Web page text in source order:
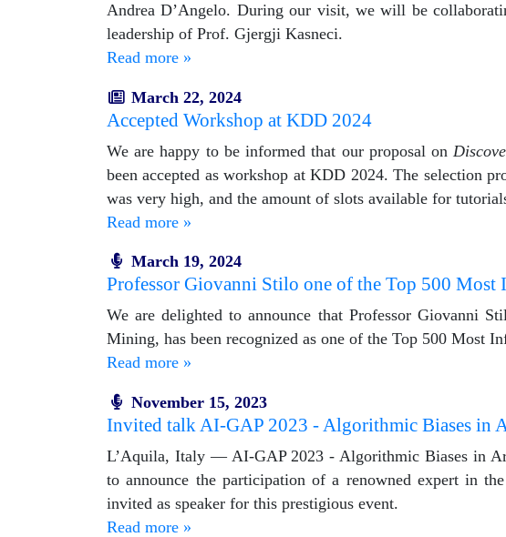
Andrea D’Angelo. During our visit, we will be
leadership of Prof. Gjergji Kasneci.
Read more »
March 22, 2024
Accepted Workshop at KDD 2024
We are happy to be informed that our proposal on
been accepted as workshop at KDD 2024. The selection
was very high, and the amount of slots available for
Read more »
March 19, 2024
Professor Giovanni Stilo one of the Top 500
We are delighted to announce that Professor Giovanni
Mining, has been recognized as one of the Top 500
Read more »
November 15, 2023
Invited talk AI-GAP 2023 - Algorithmic Biases in
L’Aquila, Italy — AI-GAP 2023 - Algorithmic Biases in
to announce the participation of a renowned expert in
invited as speaker for this prestigious event.
Read more »